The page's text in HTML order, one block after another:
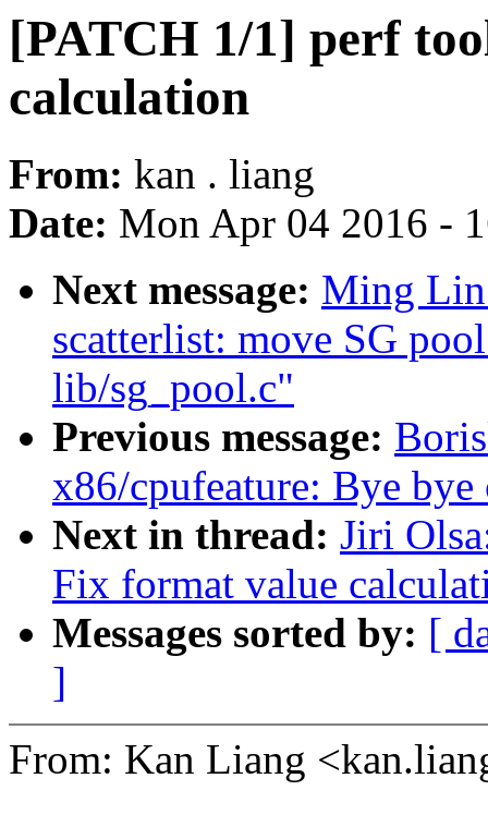
[PATCH 1/1] perf
calculation
From: kan . liang
Date: Mon Apr 04 2016 -
Next message: Ming
scatterlist: move SG
lib/sg_pool.c"
Previous message:
x86/cpufeature: Bye
Next in thread: Jiri
Fix format value
Messages sorted by: [
]
From: Kan Liang